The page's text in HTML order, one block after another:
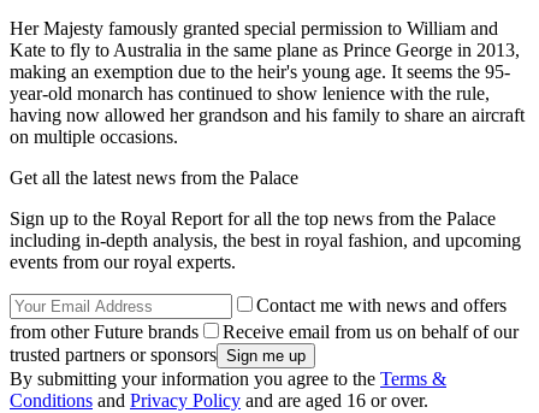
Her Majesty famously granted special permission to William and
Kate to fly to Australia in the same plane as Prince George in 2013,
making an exemption due to the heir's young age. It seems the 95-
year-old monarch has continued to show lenience with the rule,
having now allowed her grandson and his family to share an aircraft
on multiple occasions.
Get all the latest news from the Palace
Sign up to the Royal Report for all the top news from the Palace
including in-depth analysis, the best in royal fashion, and upcoming
events from our royal experts.
Contact me with news and offers
from other Future brands
Receive email from us on behalf of our
trusted partners or sponsors
By submitting your information you agree to the Terms &
Conditions and Privacy Policy and are aged 16 or over.